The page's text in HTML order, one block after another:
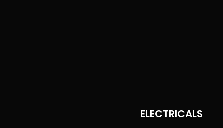
ELECTRICALS